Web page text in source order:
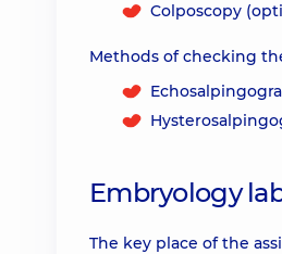
Colposcopy
Methods of checking
Embryology
The key place of the